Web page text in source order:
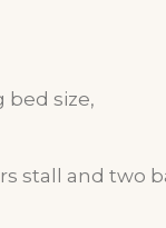
bed size,
stall and two